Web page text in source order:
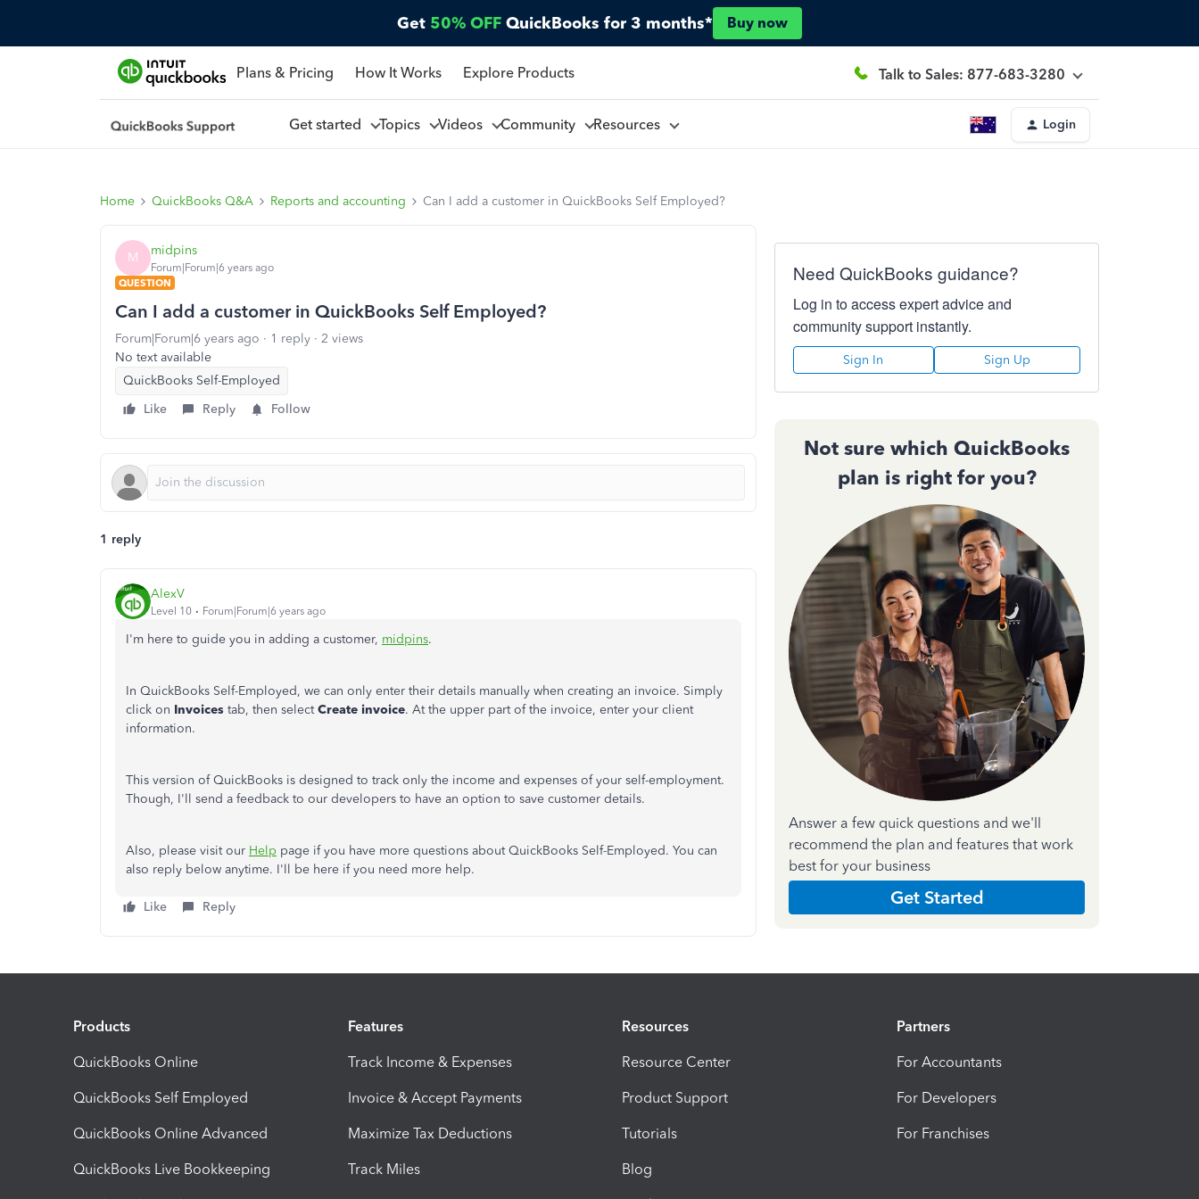
Get 50% OFF QuickBooks for 3 months* Buy now
Plans & Pricing How It Works Explore Products Talk to Sales: 877-683-3280
Get started Topics Videos Community Resources Login
Home QuickBooks Q&A Reports and accounting Can I add a customer in QuickBooks Self Employed?
M midpins
Forum|Forum|6 years ago
QUESTION
Can I add a customer in QuickBooks Self Employed?
Forum|Forum|6 years ago 1 reply
2 views
No text available
QuickBooks Self-Employed
Like
Reply Follow
1 reply
AlexV
Level 10 Forum|Forum|6 years ago
I'm here to guide you in adding a customer, midpins.
In QuickBooks Self-Employed, we can only enter their details manually when creating an invoice. Simply
click on Invoices tab, then selectCreate invoice. At the upper part of the invoice, enter your client
information.
This version of QuickBooks is designed to track only the income and expenses of your self-employment.
Though, I'll send a feedback to our developers to have an option to save customer details.
Also, please visit our Help page if you have more questions about QuickBooks Self-Employed. You can
also reply below anytime. I'll be here if you need more help.
Like Reply
Need QuickBooks guidance?
Log in to access expert advice and
community support instantly.
Sign In Sign Up
Not sure which QuickBooks
plan is right for you?
Answer a few quick questions and we'll
recommend the plan and features that work
best for your business
Get Started
Products
QuickBooks Online
QuickBooks Self Employed
QuickBooks Online Advanced
QuickBooks Live Bookkeeping
Features
Track Income & Expenses
Invoice & Accept Payments
Maximize Tax Deductions
Track Miles
Resources
Resource Center
Product Support
Tutorials
Blog
Partners
For Accountants
For Developers
For Franchises